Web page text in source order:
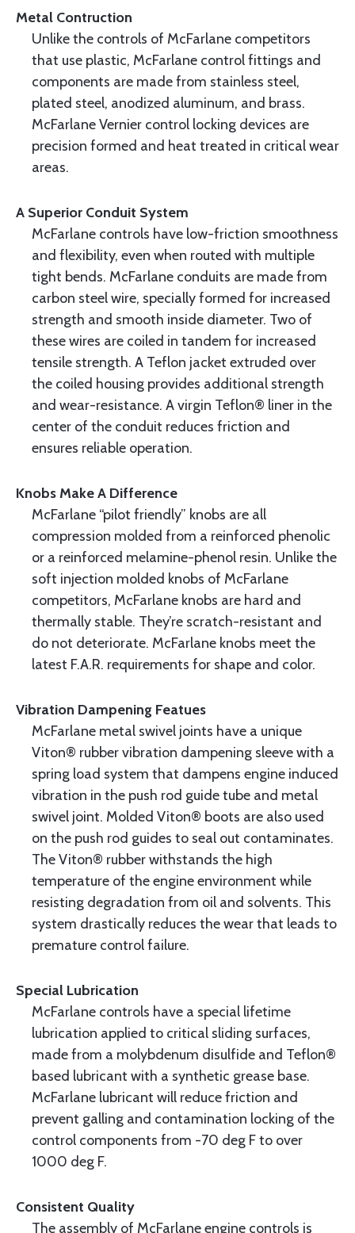
Metal Contruction
Unlike the controls of McFarlane competitors
that use plastic, McFarlane control fittings and
components are made from stainless steel,
plated steel, anodized aluminum, and brass.
McFarlane Vernier control locking devices are
precision formed and heat treated in critical wear
areas.
A Superior Conduit System
McFarlane controls have low-friction smoothness
and flexibility, even when routed with multiple
tight bends. McFarlane conduits are made from
carbon steel wire, specially formed for increased
strength and smooth inside diameter. Two of
these wires are coiled in tandem for increased
tensile strength. A Teflon jacket extruded over
the coiled housing provides additional strength
and wear-resistance. A virgin Teflon® liner in the
center of the conduit reduces friction and
ensures reliable operation.
Knobs Make A Difference
McFarlane “pilot friendly” knobs are all
compression molded from a reinforced phenolic
or a reinforced melamine-phenol resin. Unlike the
soft injection molded knobs of McFarlane
competitors, McFarlane knobs are hard and
thermally stable. They’re scratch-resistant and
do not deteriorate. McFarlane knobs meet the
latest F.A.R. requirements for shape and color.
Vibration Dampening Featues
McFarlane metal swivel joints have a unique
Viton® rubber vibration dampening sleeve with a
spring load system that dampens engine induced
vibration in the push rod guide tube and metal
swivel joint. Molded Viton® boots are also used
on the push rod guides to seal out contaminates.
The Viton® rubber withstands the high
temperature of the engine environment while
resisting degradation from oil and solvents. This
system drastically reduces the wear that leads to
premature control failure.
Special Lubrication
McFarlane controls have a special lifetime
lubrication applied to critical sliding surfaces,
made from a molybdenum disulfide and Teflon®
based lubricant with a synthetic grease base.
McFarlane lubricant will reduce friction and
prevent galling and contamination locking of the
control components from -70 deg F to over
1000 deg F.
Consistent Quality
The assembly of McFarlane engine controls is